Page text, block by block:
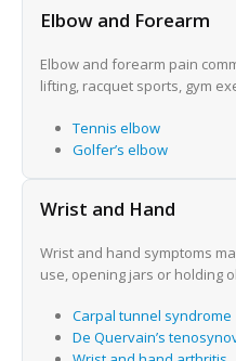
Elbow and Forearm
Elbow and forearm pain
lifting, racquet sports, gym
Tennis elbow
Golfer’s elbow
Wrist and Hand
Wrist and hand symptoms
use, opening jars or holding
Carpal tunnel syndrome
De Quervain’s